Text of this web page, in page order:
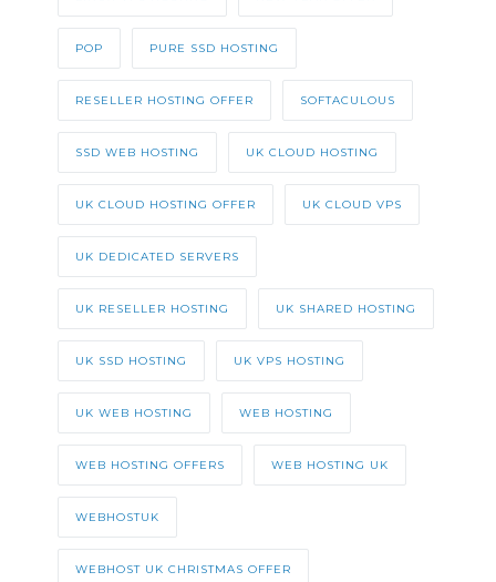
POP PURE SSD HOSTING
RESELLER HOSTING OFFER SOFTACULOUS
SSD WEB HOSTING UK CLOUD HOSTING
UK CLOUD HOSTING OFFER UK CLOUD VPS
UK DEDICATED SERVERS
UK RESELLER HOSTING UK SHARED HOSTING
UK SSD HOSTING UK VPS HOSTING
UK WEB HOSTING WEB HOSTING
WEB HOSTING OFFERS WEB HOSTING UK
WEBHOSTUK
WEBHOST UK CHRISTMAS OFFER